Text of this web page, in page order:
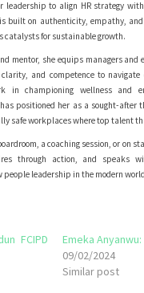
leadership to align HR strategy
built on authenticity, empathy,
catalysts for sustainable growth.
mentor, she equips managers and
and competence to navigate
in championing wellness and
positioned her as a sought-after
safe workplaces where top talent
a coaching session, or on
through action, and speaks
people leadership in the modern
FCIPD
Emeka
09/02/2024
Similar post